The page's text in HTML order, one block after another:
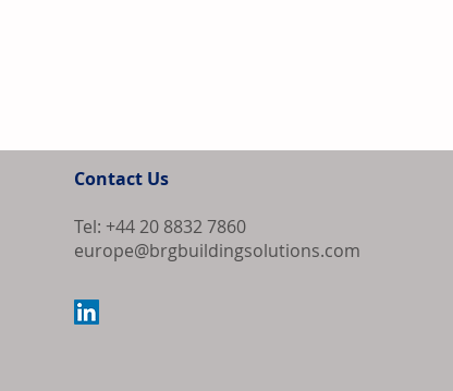
Contact Us
Tel: +44 20 8832 7860
europe@brgbuildingsolutions.com